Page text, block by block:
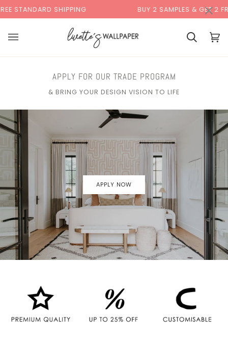
to
content
SHIPPING BUY 2 SAMPLES & GET 2 FREE*
Cart Cart
APPLY FOR OUR TRADE PROGRAM
& BRING YOUR DESIGN VISION TO LIFE
APPLY NOW
×